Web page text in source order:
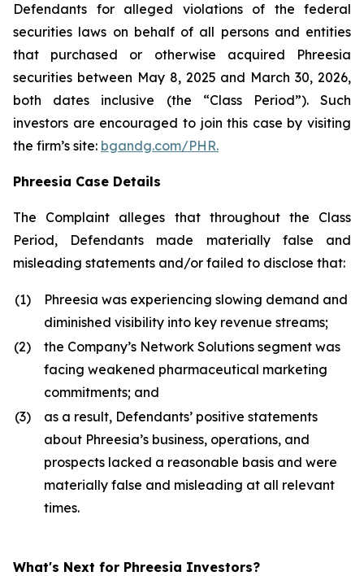
Defendants for alleged violations of the federal
securities laws on behalf of all persons and entities
that purchased or otherwise acquired Phreesia
securities between May 8, 2025 and March 30, 2026,
both dates inclusive (the “Class Period”). Such
investors are encouraged to join this case by visiting
the firm’s site: bgandg.com/PHR.
Phreesia Case Details
The Complaint alleges that throughout the Class
Period, Defendants made materially false and
misleading statements and/or failed to disclose that:
(1)
Phreesia was experiencing slowing demand and
diminished visibility into key revenue streams;
(2)
the Company’s Network Solutions segment was
facing weakened pharmaceutical marketing
commitments; and
(3)
as a result, Defendants’ positive statements
about Phreesia’s business, operations, and
prospects lacked a reasonable basis and were
materially false and misleading at all relevant
times.
What's Next for Phreesia Investors?